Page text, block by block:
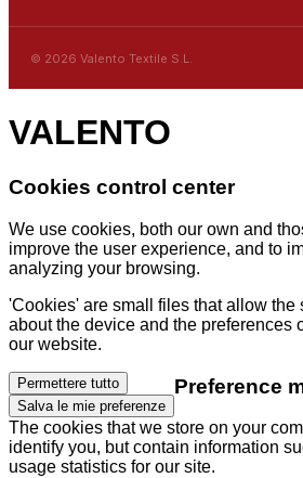
© 2026 Valento Textile S.L.
VALENTO
Cookies control center
We use cookies, both our own and
improve the user experience, and to
analyzing your browsing.
'Cookies' are small files that allow the
about the device and the preferences
our website.
Permettere tutto
Salva le mie preferenze
Preference
The cookies that we store on your
identify you, but contain information
usage statistics for our site.